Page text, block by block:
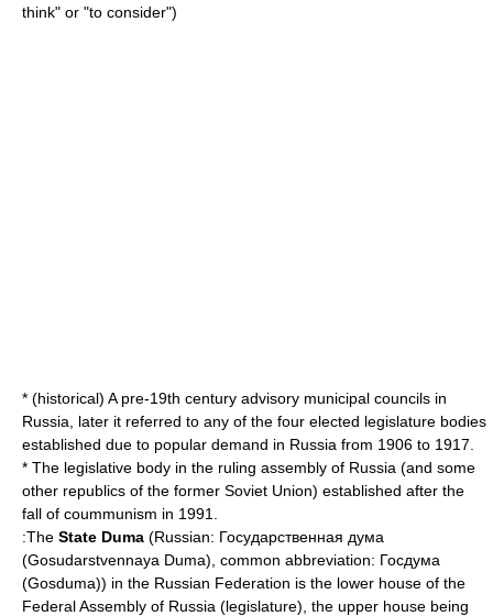
think" or "to consider")
* (historical) A pre-19th century advisory municipal councils in
Russia, later it referred to any of the four elected legislature bodies
established due to popular demand in Russia from 1906 to 1917.
* The legislative body in the ruling assembly of Russia (and some
other republics of the former Soviet Union) established after the
fall of coummunism in 1991.
:The State Duma (Russian: Государственная дума
(Gosudarstvennaya Duma), common abbreviation: Госдума
(Gosduma)) in the Russian Federation is the lower house of the
Federal Assembly of Russia (legislature), the upper house being